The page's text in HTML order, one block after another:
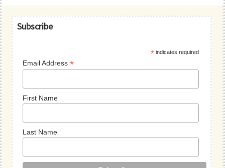
Primary
Subscribe
* indicates required
Email Address*
First Name
Last Name